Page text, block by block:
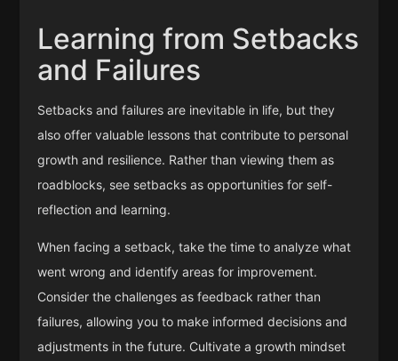
Learning from Setbacks
and Failures
Setbacks and failures are inevitable in life, but they
also offer valuable lessons that contribute to personal
growth and resilience. Rather than viewing them as
roadblocks, see setbacks as opportunities for self-
reflection and learning.
When facing a setback, take the time to analyze what
went wrong and identify areas for improvement.
Consider the challenges as feedback rather than
failures, allowing you to make informed decisions and
adjustments in the future. Cultivate a growth mindset